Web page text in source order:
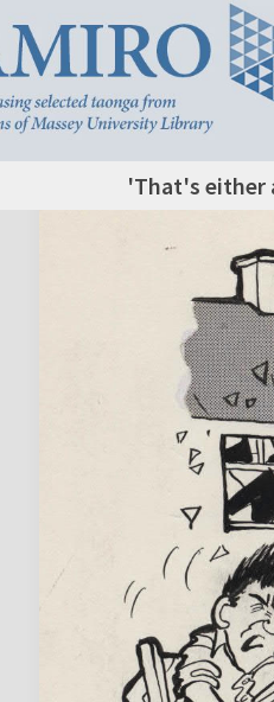
'That's either